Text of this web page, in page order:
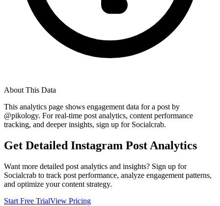
About This Data
This analytics page shows engagement data for a post by
@pikology. For real-time post analytics, content performance
tracking, and deeper insights, sign up for Socialcrab.
Get Detailed Instagram Post Analytics
Want more detailed post analytics and insights? Sign up for
Socialcrab to track post performance, analyze engagement patterns,
and optimize your content strategy.
Start Free TrialView Pricing